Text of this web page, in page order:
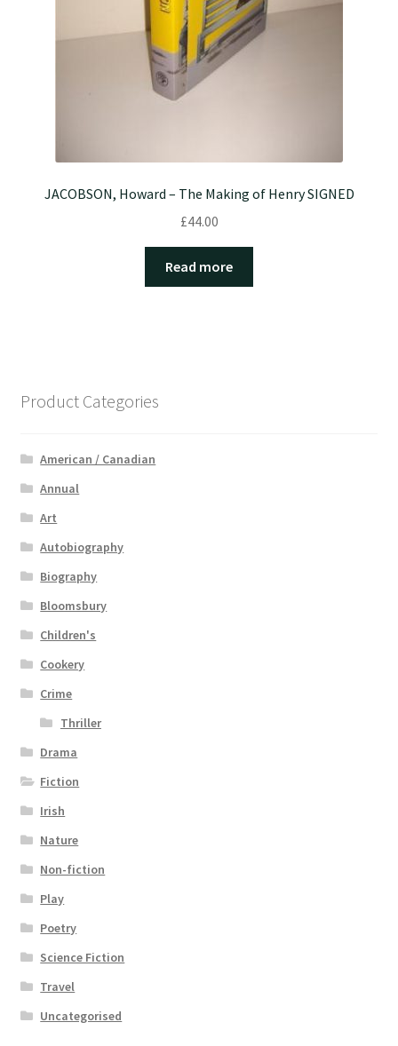
JACOBSON, Howard – The Making of Henry SIGNED
£44.00
Read more
Product Categories
American / Canadian
Annual
Art
Autobiography
Biography
Bloomsbury
Children's
Cookery
Crime
Thriller
Drama
Fiction
Irish
Nature
Non-fiction
Play
Poetry
Science Fiction
Travel
Uncategorised